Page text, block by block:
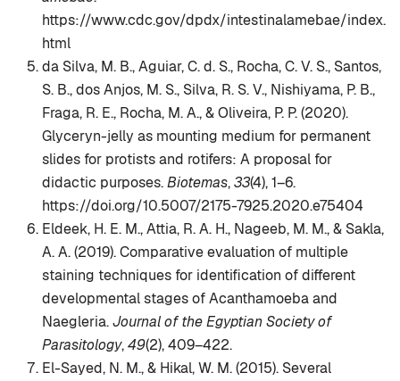
https://www.cdc.gov/dpdx/intestinalamebae/index.
html
da Silva, M. B., Aguiar, C. d. S., Rocha, C. V. S., Santos,
S. B., dos Anjos, M. S., Silva, R. S. V., Nishiyama, P. B.,
Fraga, R. E., Rocha, M. A., & Oliveira, P. P. (2020).
Glyceryn-jelly as mounting medium for permanent
slides for protists and rotifers: A proposal for
didactic purposes.Biotemas,33(4), 1–6.
https://doi.org/10.5007/2175-7925.2020.e75404
Eldeek, H. E. M., Attia, R. A. H., Nageeb, M. M., & Sakla,
A. A. (2019). Comparative evaluation of multiple
staining techniques for identification of different
developmental stages of Acanthamoeba and
Naegleria.Journal of the Egyptian Society of
Parasitology,49(2), 409–422.
El-Sayed, N. M., & Hikal, W. M. (2015). Several